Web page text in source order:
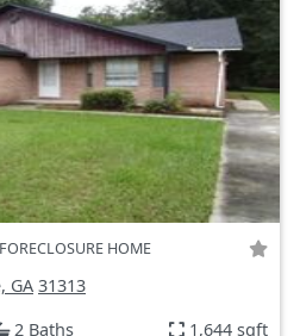
FORECLOSURE HOME
GA 31313
2 Baths 1,644 sqft